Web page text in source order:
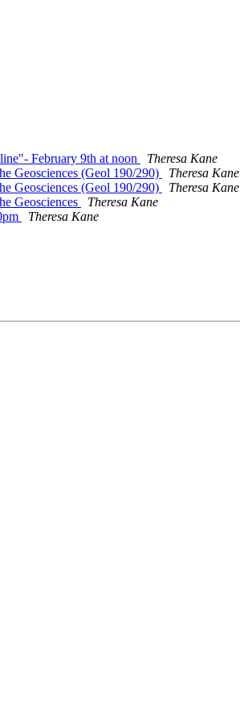
February 9th at noon
Theresa Kane
Geosciences (Geol 190/290)
Theresa Kane
Geosciences (Geol 190/290)
Theresa Kane
Geosciences
Theresa Kane
Theresa Kane